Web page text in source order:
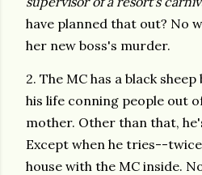
have planned that out? No
her new boss's murder.
2. The MC has a black
his life conning people out
mother. Other than that,
Except when he tries--
house with the MC inside.